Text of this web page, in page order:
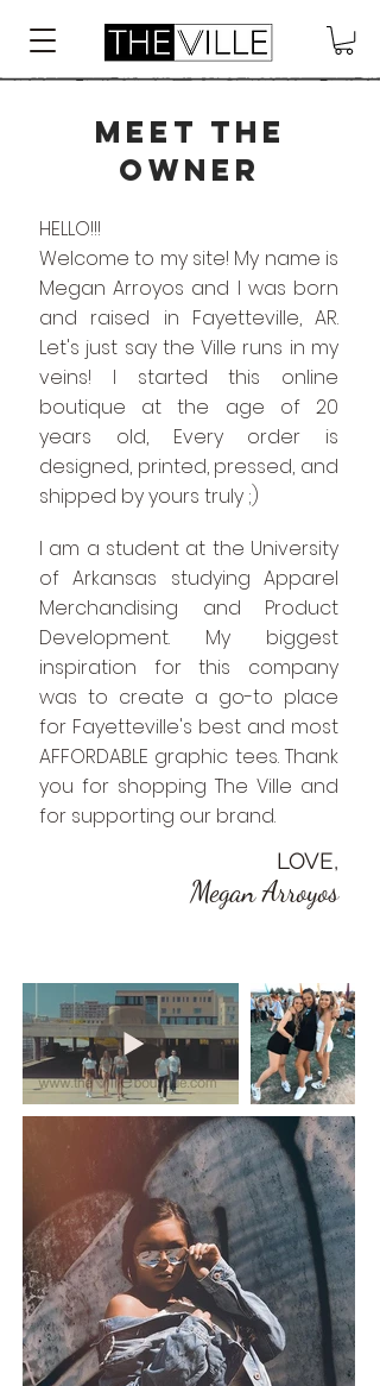
MEET THE
OWNER
HELLO!!!
Welcome to my site! My name is
Megan Arroyos and I was born
and raised in Fayetteville, AR.
Let's just say the Ville runs in my
veins! I started this online
boutique at the age of 20
years old, Every order is
designed, printed, pressed, and
shipped by yours truly ;)
I am a student at the University
of Arkansas studying Apparel
Merchandising and Product
Development. My biggest
inspiration for this company
was to create a go-to place
for Fayetteville's best and most
AFFORDABLE graphic tees. Thank
you for shopping The Ville and
for supporting our brand.
LOVE,
Megan Arroyos